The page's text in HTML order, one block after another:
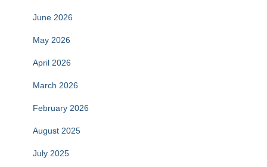
June 2026
May 2026
April 2026
March 2026
February 2026
August 2025
July 2025